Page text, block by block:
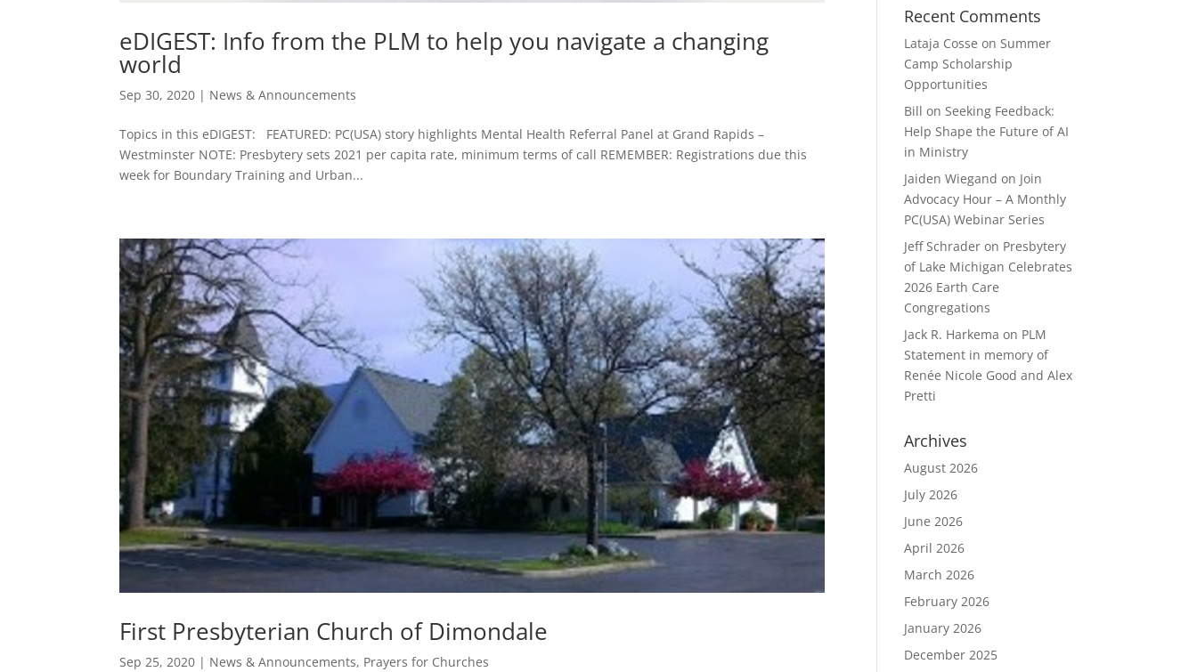
eDIGEST: Info from the PLM to help you navigate a changing
world
Sep 30, 2020 | News & Announcements
Topics in this eDIGEST: FEATURED: PC(USA) story highlights Mental Health Referral Panel at Grand Rapids –
Westminster NOTE: Presbytery sets 2021 per capita rate, minimum terms of call REMEMBER: Registrations due this
week for Boundary Training and Urban...
First Presbyterian Church of Dimondale
Sep 25, 2020 | News & Announcements, Prayers for Churches
Recent Comments
Lataja Cosse onSummer
Camp Scholarship
Opportunities
Bill onSeeking Feedback:
Help Shape the Future of AI
in Ministry
Jaiden Wiegand on Join
Advocacy Hour – A Monthly
PC(USA) Webinar Series
Jeff Schrader on Presbytery
of Lake Michigan Celebrates
2026 Earth Care
Congregations
Jack R. Harkema on PLM
Statement in memory of
Renée Nicole Good and Alex
Pretti
Archives
August 2026
July 2026
June 2026
April 2026
March 2026
February 2026
January 2026
December 2025